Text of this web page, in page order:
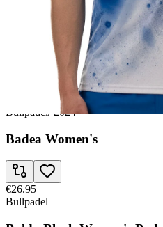
Crew Juan Lebron Men
Bullpadel/ 2024
Badea Women's
€26.95
Bullpadel